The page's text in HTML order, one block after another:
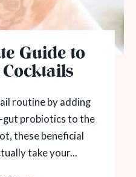
Guide to
routine by adding
probiotics to the
these beneficial
take your...